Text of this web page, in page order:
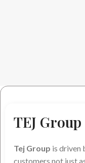
TEJ Group
Tej Group is driven
customers not just